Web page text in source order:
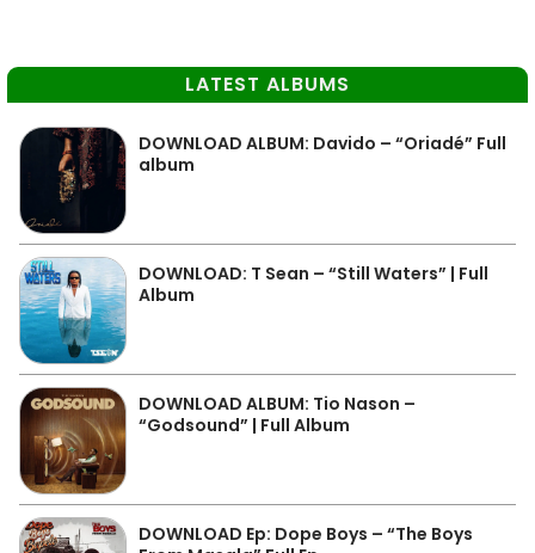
LATEST ALBUMS
DOWNLOAD ALBUM: Davido – “Oriadé” Full
album
DOWNLOAD: T Sean – “Still Waters” | Full
Album
DOWNLOAD ALBUM: Tio Nason –
“Godsound” | Full Album
DOWNLOAD Ep: Dope Boys – “The Boys